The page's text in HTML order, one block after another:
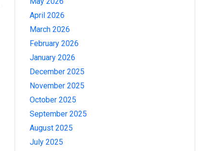
April 2026
March 2026
February 2026
January 2026
December 2025
November 2025
October 2025
September 2025
August 2025
July 2025